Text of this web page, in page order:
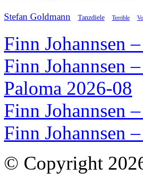
Stefan Goldmann Tanzdiele Terrible
Finn Johannsen
Finn Johannsen
Paloma 2026-08
Finn Johannsen
Finn Johannsen
© Copyright